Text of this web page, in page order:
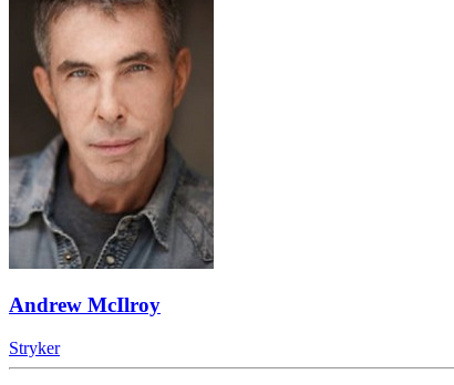
Andrew McIlroy
Stryker